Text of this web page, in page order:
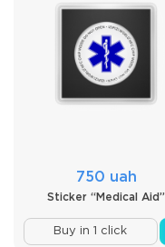
750 uah
Sticker “Medical Aid”
Buy in 1 click